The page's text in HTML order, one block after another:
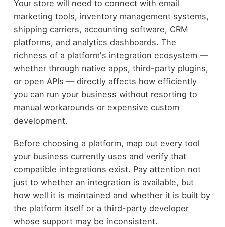
Your store will need to connect with email
marketing tools, inventory management systems,
shipping carriers, accounting software, CRM
platforms, and analytics dashboards. The
richness of a platform's integration ecosystem —
whether through native apps, third-party plugins,
or open APIs — directly affects how efficiently
you can run your business without resorting to
manual workarounds or expensive custom
development.
Before choosing a platform, map out every tool
your business currently uses and verify that
compatible integrations exist. Pay attention not
just to whether an integration is available, but
how well it is maintained and whether it is built by
the platform itself or a third-party developer
whose support may be inconsistent.